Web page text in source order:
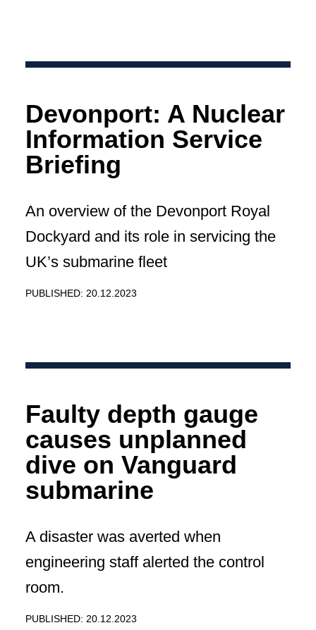
Devonport: A Nuclear
Information Service
Briefing
An overview of the Devonport Royal
Dockyard and its role in servicing the
UK’s submarine fleet
PUBLISHED: 20.12.2023
Faulty depth gauge
causes unplanned
dive on Vanguard
submarine
A disaster was averted when
engineering staff alerted the control
room.
PUBLISHED: 20.12.2023